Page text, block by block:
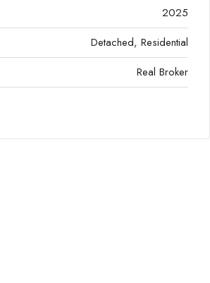
2025
Detached, Residential
Real Broker